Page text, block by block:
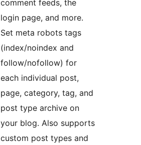
comment feeds, the
login page, and more.
Set meta robots tags
(index/noindex and
follow/nofollow) for
each individual post,
page, category, tag, and
post type archive on
your blog. Also supports
custom post types and